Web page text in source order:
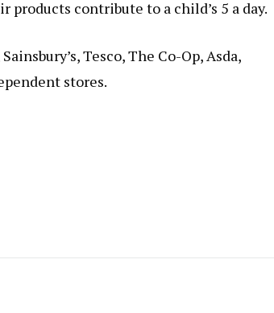
contribute to a child’s 5 a day.
Tesco, The Co-Op, Asda,
stores.